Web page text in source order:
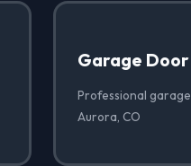
Garage
Professional
Aurora, CO